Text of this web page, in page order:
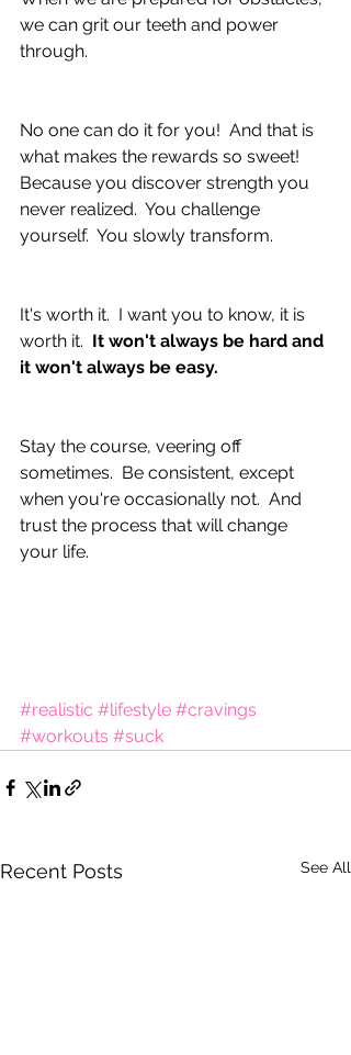
we can grit our teeth and power
through.
No one can do it for you!  And that is
what makes the rewards so sweet!
Because you discover strength you
never realized.  You challenge
yourself.  You slowly transform.
It's worth it.  I want you to know, it is
worth it. It won't always be hard and
it won't always be easy.
Stay the course, veering off
sometimes.  Be consistent, except
when you're occasionally not.  And
trust the process that will change
your life.
#realistic #lifestyle #cravings
#workouts #suck
Recent Posts See All